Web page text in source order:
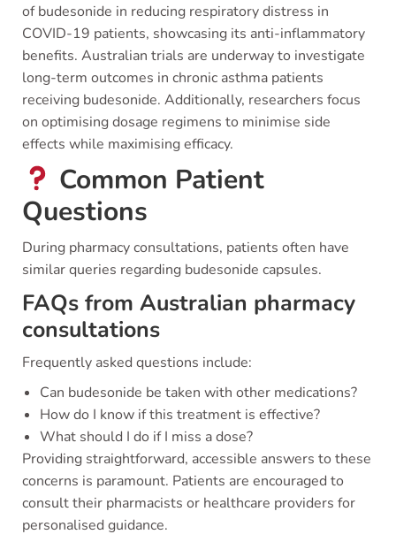
of budesonide in reducing respiratory distress in
COVID-19 patients, showcasing its anti-inflammatory
benefits. Australian trials are underway to investigate
long-term outcomes in chronic asthma patients
receiving budesonide. Additionally, researchers focus
on optimising dosage regimens to minimise side
effects while maximising efficacy.
Common Patient
Questions
During pharmacy consultations, patients often have
similar queries regarding budesonide capsules.
FAQs from Australian pharmacy
consultations
Frequently asked questions include:
Can budesonide be taken with other medications?
How do I know if this treatment is effective?
What should I do if I miss a dose?
Providing straightforward, accessible answers to these
concerns is paramount. Patients are encouraged to
consult their pharmacists or healthcare providers for
personalised guidance.